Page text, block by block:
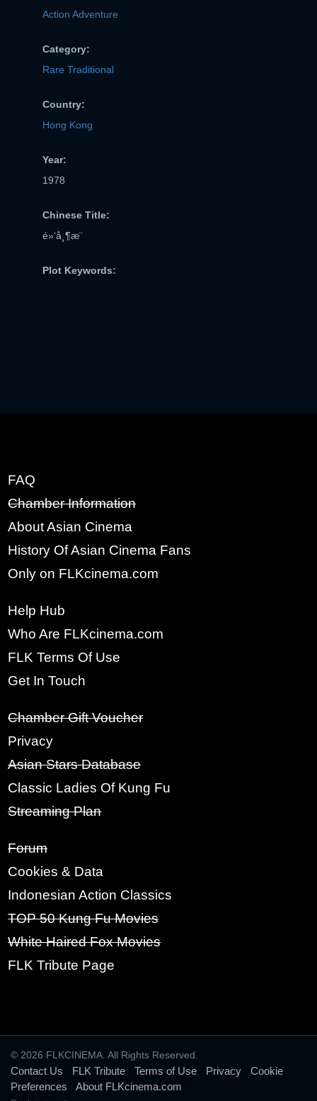
SIGN UP
PASSWORD:
Action Adventure
Category:
Rare Traditional
Country:
Hong Kong
Year:
1978
Chinese Title:
é»‘å¸¶æ¨
Plot Keywords:
FAQ
Chamber Information
About Asian Cinema
History Of Asian Cinema Fans
Only on FLKcinema.com
Help Hub
Who Are FLKcinema.com
FLK Terms Of Use
Get In Touch
Chamber Gift Voucher
Privacy
Asian Stars Database
Classic Ladies Of Kung Fu
Streaming Plan
Forum
Cookies & Data
Indonesian Action Classics
TOP 50 Kung Fu Movies
White Haired Fox Movies
FLK Tribute Page
© 2026 FLKCINEMA. All Rights Reserved.
Contact Us FLK Tribute Terms of Use Privacy
Cookie
Preferences
About FLKcinema.com